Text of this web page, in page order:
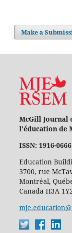
Make a
McGill Journal
l'éducation de
ISSN: 1916-0666
Education
3700, rue
Montréal,
Canada H3A